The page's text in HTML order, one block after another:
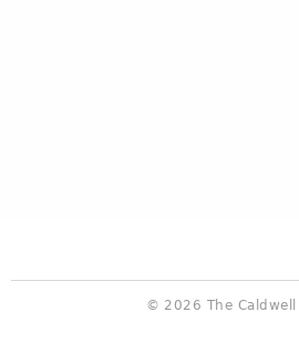
© 2026 The Caldwell